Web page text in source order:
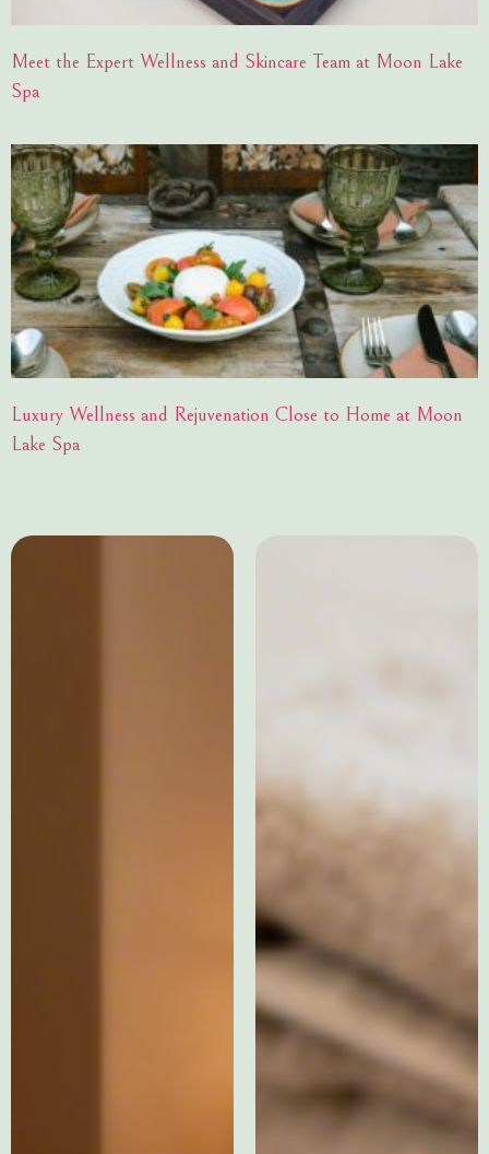
Meet the Expert Wellness and Skincare Team at Moon Lake
Spa
Luxury Wellness and Rejuvenation Close to Home at Moon
Lake Spa